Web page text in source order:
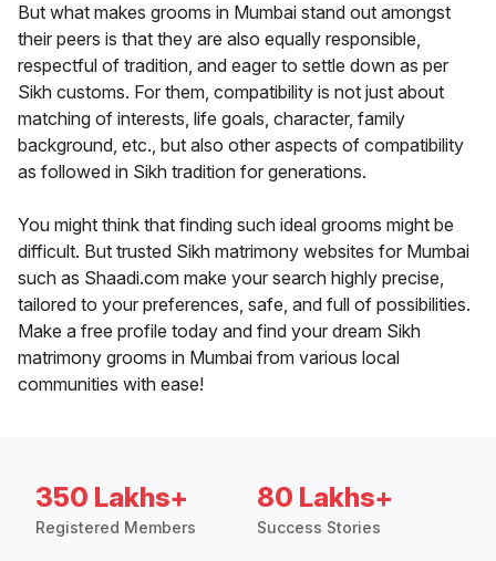
But what makes grooms in Mumbai stand out amongst
their peers is that they are also equally responsible,
respectful of tradition, and eager to settle down as per
Sikh customs. For them, compatibility is not just about
matching of interests, life goals, character, family
background, etc., but also other aspects of compatibility
as followed in Sikh tradition for generations.
You might think that finding such ideal grooms might be
difficult. But trusted Sikh matrimony websites for Mumbai
such as Shaadi.com make your search highly precise,
tailored to your preferences, safe, and full of possibilities.
Make a free profile today and find your dream Sikh
matrimony grooms in Mumbai from various local
communities with ease!
350 Lakhs+
Registered Members
80 Lakhs+
Success Stories